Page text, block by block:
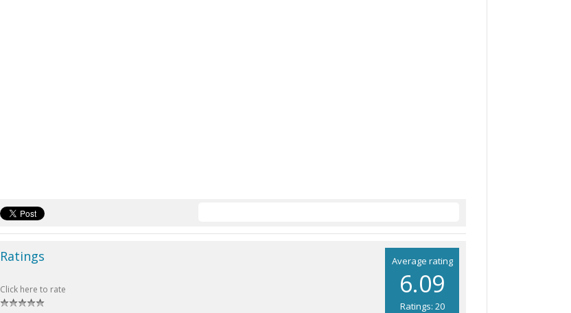
Average rating
6.09
Ratings: 20
Ratings
Click here to rate